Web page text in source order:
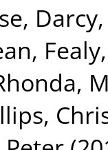
,
,
,